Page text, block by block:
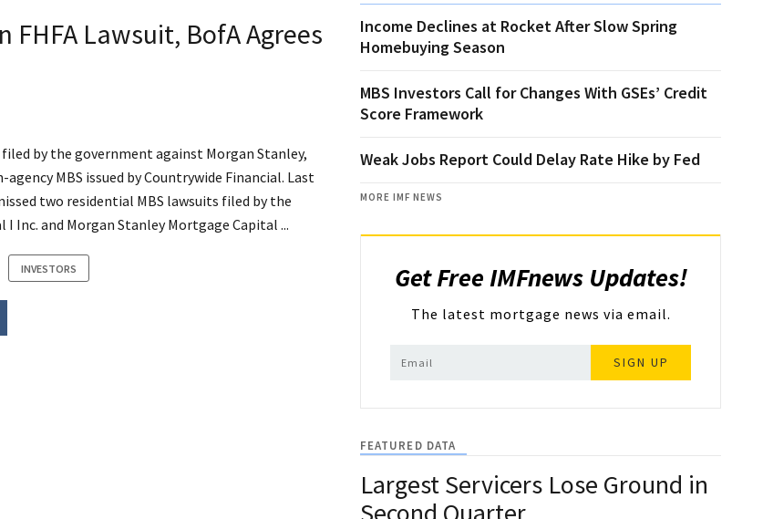
FHFA Lawsuit, BofA Agrees
by the government against Morgan Stanley,
MBS issued by Countrywide Financial. Last
two residential MBS lawsuits filed by the
I Inc. and Morgan Stanley Mortgage Capital ...
INVESTORS
Income Declines at Rocket After Slow Spring
Homebuying Season
MBS Investors Call for Changes With GSEs’ Credit
Score Framework
Weak Jobs Report Could Delay Rate Hike by Fed
MORE IMF NEWS
Get Free IMFnews Updates!
The latest mortgage news via email.
SIGN UP
FEATURED DATA
Largest Servicers Lose Ground in